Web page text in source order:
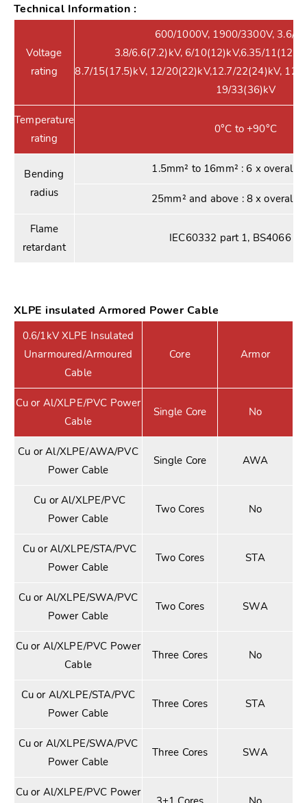
Technical Information :
Voltage
rating
600/1000V, 1900/3300V, 3.6/
3.8/6.6(7.2)kV, 6/10(12)kV,6.35/
8.7/15(17.5)kV, 12/20(22)kV,12.7/22(24)kV,
19/33(36)kV
Temperature
rating
0°C to +90°C
Bending
radius
1.5mm² to 16mm² : 6 x overall
25mm² and above : 8 x overall
Flame
retardant
IEC60332 part 1, BS4066
XLPE insulated Armored Power Cable
0.6/1kV XLPE Insulated
Unarmoured/Armoured
Cable
Core Armor
Cu or Al/XLPE/PVC Power
Cable
Single Core No
Cu or Al/XLPE/AWA/PVC
Power Cable
Single Core AWA
Cu or Al/XLPE/PVC
Power Cable
Two Cores No
Cu or Al/XLPE/STA/PVC
Power Cable
Two Cores STA
Cu or Al/XLPE/SWA/PVC
Power Cable
Two Cores SWA
Cu or Al/XLPE/PVC Power
Cable
Three Cores No
Cu or Al/XLPE/STA/PVC
Power Cable
Three Cores STA
Cu or Al/XLPE/SWA/PVC
Power Cable
Three Cores SWA
Cu or Al/XLPE/PVC Power